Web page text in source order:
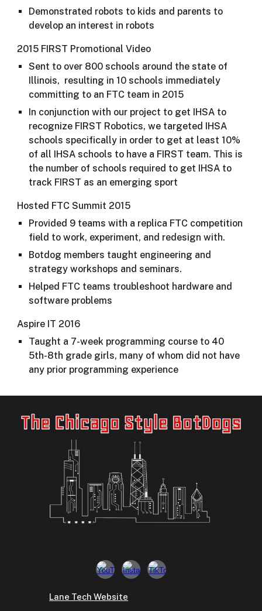
Demonstrated robots to kids and parents to
develop an interest in robots​​
2015 FIRST Promotional Video
Sent to over 800 schools around the state of
Illinois, resulting in 10 schools immediately
committing to an FTC team in 2015
In conjunction with our project to get IHSA to
recognize FIRST Robotics, we targeted IHSA
schools specifically in order to get at least 10%
of all IHSA schools to have a FIRST team. This is
the number of schools required to get IHSA to
track FIRST as an emerging sport
Hosted FTC Summit 2015
Provided 9 teams with a replica FTC competition
field to work, experiment, and redesign with.
Botdog members taught engineering and
strategy workshops and seminars.
Helped FTC teams troubleshoot hardware and
software problems​​​​​
Aspire IT 2016
Taught a 7-week programming course to 40
5th-8th grade girls, many of whom did not have
any prior programming experience
Lane Tech Website